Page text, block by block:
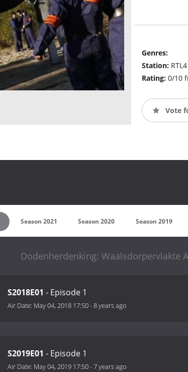
Genres:
Station:
Rating: 0/10
Vote
Season 2021 Season 2020 Season 2019
Dodenherdenking: Waalsdorpervlakte
S2018E01 - Episode 1
Air Date: May 04, 2018 17:50-8 years ago
S2019E01 - Episode 1
Air Date: May 04, 2019 17:50-7 years ago